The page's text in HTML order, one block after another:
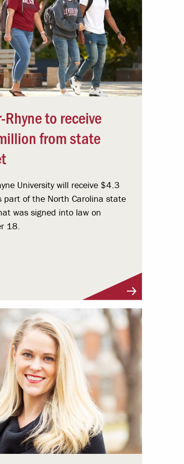
Rhyne to receive
from state
University will receive $4.3
part of the North Carolina state
was signed into law on
18.